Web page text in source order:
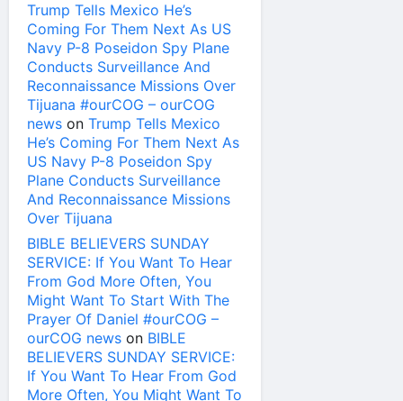
Trump Tells Mexico He’s
Coming For Them Next As US
Navy P-8 Poseidon Spy Plane
Conducts Surveillance And
Reconnaissance Missions Over
Tijuana #ourCOG – ourCOG
news on Trump Tells Mexico
He’s Coming For Them Next As
US Navy P-8 Poseidon Spy
Plane Conducts Surveillance
And Reconnaissance Missions
Over Tijuana
BIBLE BELIEVERS SUNDAY
SERVICE: If You Want To Hear
From God More Often, You
Might Want To Start With The
Prayer Of Daniel #ourCOG –
ourCOG news on BIBLE
BELIEVERS SUNDAY SERVICE:
If You Want To Hear From God
More Often, You Might Want To